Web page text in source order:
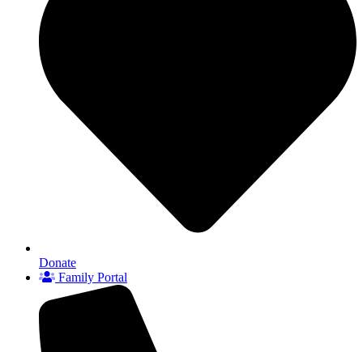
Donate
Family Portal